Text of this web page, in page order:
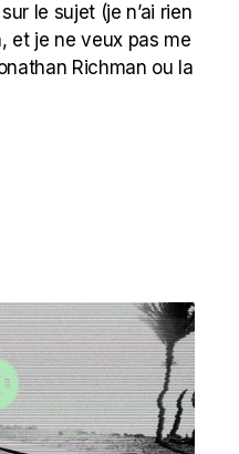
le sujet (je n’ai rien
et je ne veux pas me
Richman ou la